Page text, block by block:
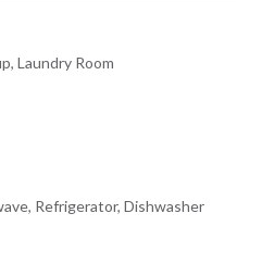
Laundry Room
Refrigerator, Dishwasher